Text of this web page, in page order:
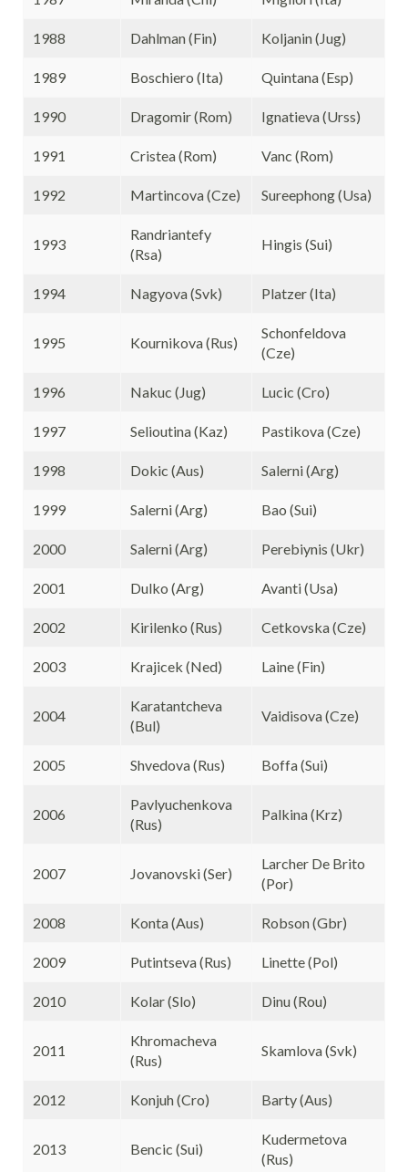
1988 Dahlman (Fin) Koljanin (Jug)
1989 Boschiero (Ita) Quintana (Esp)
1990 Dragomir (Rom) Ignatieva (Urss)
1991 Cristea (Rom) Vanc (Rom)
1992 Martincova (Cze) Sureephong (Usa)
1993
Randriantefy
(Rsa)
Hingis (Sui)
1994 Nagyova (Svk) Platzer (Ita)
1995 Kournikova (Rus)
Schonfeldova
(Cze)
1996 Nakuc (Jug) Lucic (Cro)
1997 Selioutina (Kaz) Pastikova (Cze)
1998 Dokic (Aus) Salerni (Arg)
1999 Salerni (Arg) Bao (Sui)
2000 Salerni (Arg) Perebiynis (Ukr)
2001 Dulko (Arg) Avanti (Usa)
2002 Kirilenko (Rus) Cetkovska (Cze)
2003 Krajicek (Ned) Laine (Fin)
2004
Karatantcheva
(Bul)
Vaidisova (Cze)
2005 Shvedova (Rus) Boffa (Sui)
2006
Pavlyuchenkova
(Rus)
Palkina (Krz)
2007 Jovanovski (Ser)
Larcher De Brito
(Por)
2008 Konta (Aus) Robson (Gbr)
2009 Putintseva (Rus) Linette (Pol)
2010 Kolar (Slo) Dinu (Rou)
2011
Khromacheva
(Rus)
Skamlova (Svk)
2012 Konjuh (Cro) Barty (Aus)
2013 Bencic (Sui)
Kudermetova
(Rus)